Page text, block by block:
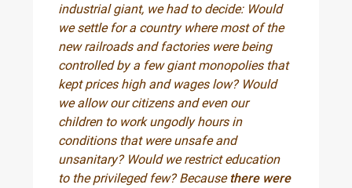
industrial giant, we had to decide: Would
we settle for a country where most of the
new railroads and factories were being
controlled by a few giant monopolies that
kept prices high and wages low? Would
we allow our citizens and even our
children to work ungodly hours in
conditions that were unsafe and
unsanitary? Would we restrict education
to the privileged few? Because there were